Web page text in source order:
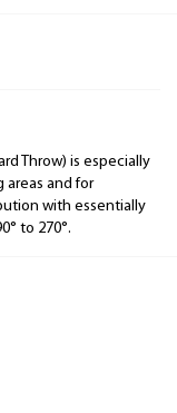
Throw) is especially
areas and for
with essentially
to 270°.